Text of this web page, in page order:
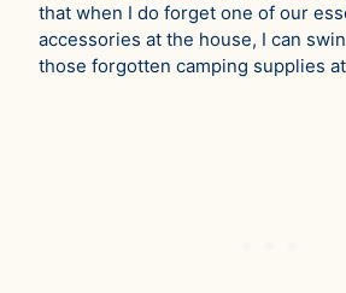
that when I do forget one of our
accessories at the house, I can
those forgotten camping supplies